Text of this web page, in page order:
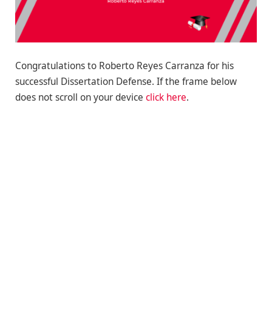
Congratulations to Roberto Reyes Carranza for his
successful Dissertation Defense. If the frame below
does not scroll on your device click here.